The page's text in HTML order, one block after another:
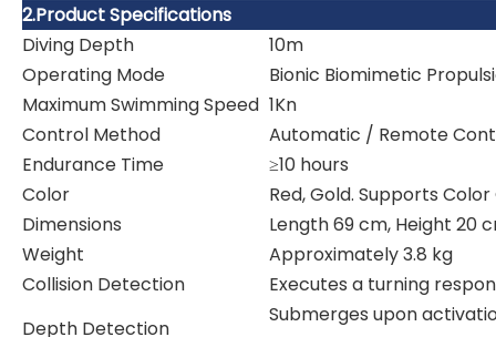
2.Product Specifications
Diving Depth
10m
Operating Mode
Bionic Biomimetic
Maximum Swimming Speed 1Kn
Control Method
Automatic / Remote
Endurance Time
≥10 hours
Color
Red, Gold. Supports
Dimensions
Length 69 cm, Height 20
Weight
Approximately 3.8 kg
Collision Detection
Executes a turning
Depth Detection
Submerges upon